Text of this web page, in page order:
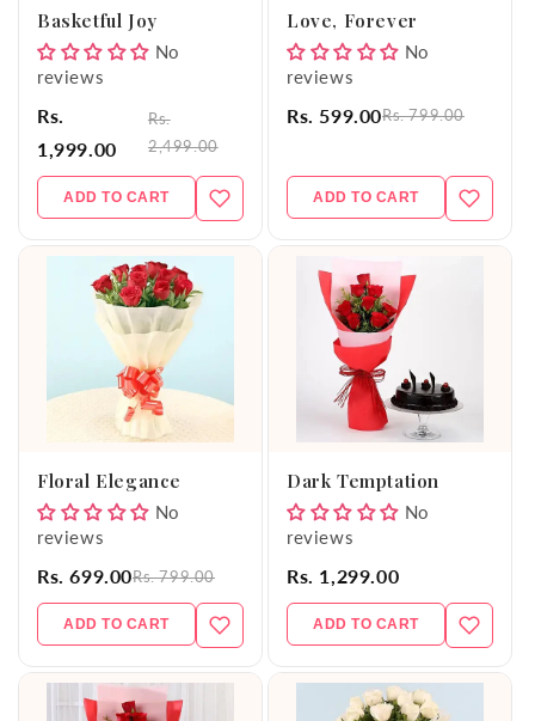
Basketful Joy
No
reviews
Rs.
1,999.00
Rs.
2,499.00
ADD TO CART
Love, Forever
No
reviews
Rs. 599.00Rs. 799.00
ADD TO CART
Floral Elegance
No
reviews
Rs. 699.00Rs. 799.00
ADD TO CART
Dark Temptation
No
reviews
Rs. 1,299.00
ADD TO CART